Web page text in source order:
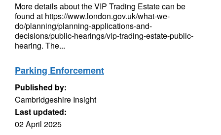
More details about the VIP Trading Estate can be
found at https://www.london.gov.uk/what-we-
do/planning/planning-applications-and-
decisions/public-hearings/vip-trading-estate-public-
hearing. The...
Parking Enforcement
Published by:
Cambridgeshire Insight
Last updated:
02 April 2025